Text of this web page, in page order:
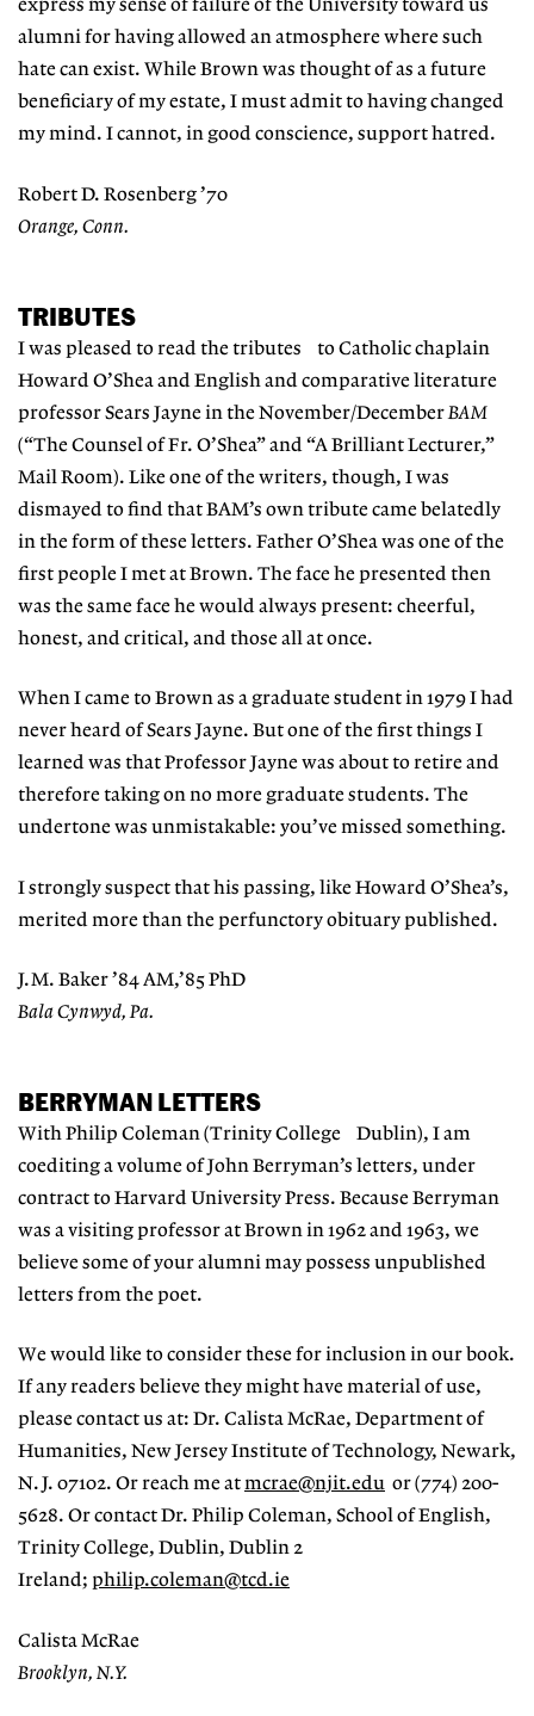
express my sense of failure of the University toward us
alumni for having allowed an atmosphere where such
hate can exist. While Brown was thought of as a future
beneficiary of my estate, I must admit to having changed
my mind. I cannot, in good conscience, support hatred.
Robert D. Rosenberg ’70
Orange, Conn.
TRIBUTES
I was pleased to read the tributes to Catholic chaplain
Howard O’Shea and English and comparative literature
professor Sears Jayne in the November/DecemberBAM
(“The Counsel of Fr. O’Shea” and “A Brilliant Lecturer,”
Mail Room). Like one of the writers, though, I was
dismayed to find that BAM’s own tribute came belatedly
in the form of these letters. Father O’Shea was one of the
first people I met at Brown. The face he presented then
was the same face he would always present: cheerful,
honest, and critical, and those all at once.
When I came to Brown as a graduate student in 1979 I had
never heard of Sears Jayne. But one of the first things I
learned was that Professor Jayne was about to retire and
therefore taking on no more graduate students. The
undertone was unmistakable: you’ve missed something.
I strongly suspect that his passing, like Howard O’Shea’s,
merited more than the perfunctory obituary published.
J.M. Baker ’84 AM,’85 PhD
Bala Cynwyd, Pa.
BERRYMAN LETTERS
With Philip Coleman (Trinity College Dublin), I am
coediting a volume of John Berryman’s letters, under
contract to Harvard University Press. Because Berryman
was a visiting professor at Brown in 1962 and 1963, we
believe some of your alumni may possess unpublished
letters from the poet.
We would like to consider these for inclusion in our book.
If any readers believe they might have material of use,
please contact us at: Dr. Calista McRae, Department of
Humanities, New Jersey Institute of Technology, Newark,
N.J. 07102. Or reach me atmcrae@njit.edu or (774) 200-
5628. Or contact Dr. Philip Coleman, School of English,
Trinity College, Dublin, Dublin 2
Ireland; philip.coleman@tcd.ie
Calista McRae
Brooklyn, N.Y.